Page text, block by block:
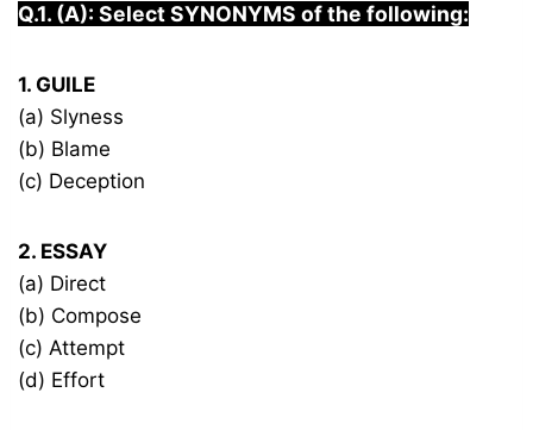
Q.1. (A): Select SYNONYMS of the following:
1. GUILE
(a) Slyness
(b) Blame
(c) Deception
2. ESSAY
(a) Direct
(b) Compose
(c) Attempt
(d) Effort